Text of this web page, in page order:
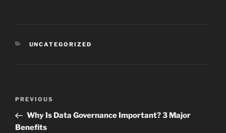
CATEGORIES
UNCATEGORIZED
Previous
Post
PREVIOUS
Why Is Data Governance Important? 3 Major
Benefits